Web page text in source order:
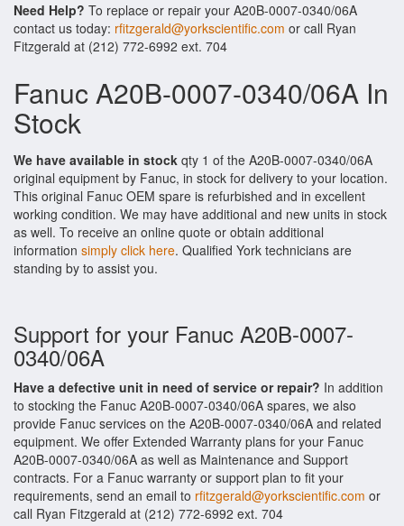
Need Help? To replace or repair your A20B-0007-0340/06A
contact us today: rfitzgerald@yorkscientific.com or call Ryan
Fitzgerald at (212) 772-6992 ext. 704
Fanuc A20B-0007-0340/06A In
Stock
We have available in stock qty 1 of the A20B-0007-0340/06A
original equipment by Fanuc, in stock for delivery to your location.
This original Fanuc OEM spare is refurbished and in excellent
working condition. We may have additional and new units in stock
as well. To receive an online quote or obtain additional
information simply click here. Qualified York technicians are
standing by to assist you.
Support for your Fanuc A20B-0007-
0340/06A
Have a defective unit in need of service or repair? In addition
to stocking the Fanuc A20B-0007-0340/06A spares, we also
provide Fanuc services on the A20B-0007-0340/06A and related
equipment. We offer Extended Warranty plans for your Fanuc
A20B-0007-0340/06A as well as Maintenance and Support
contracts. For a Fanuc warranty or support plan to fit your
requirements, send an email to rfitzgerald@yorkscientific.com or
call Ryan Fitzgerald at (212) 772-6992 ext. 704